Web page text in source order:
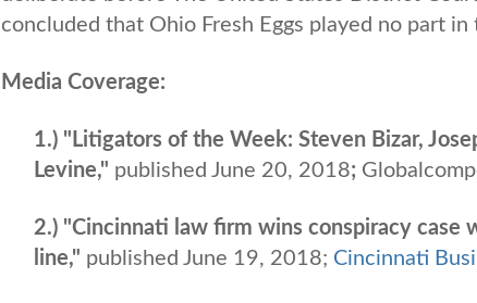
concluded that Ohio Fresh Eggs played no part in
Media Coverage:
1.) "Litigators of the Week: Steven Bizar,
Levine," published June 20, 2018;
2.) "Cincinnati law firm wins conspiracy case
line," published June 19, 2018; Cincinnati